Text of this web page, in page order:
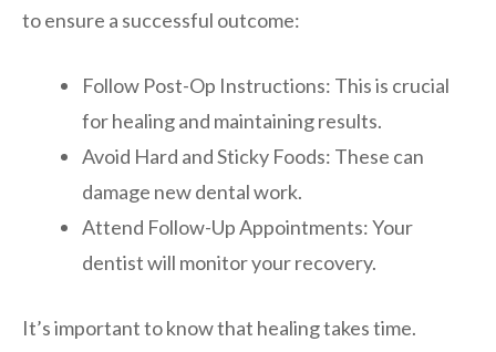
to ensure a successful outcome:
Follow Post-Op Instructions: This is crucial
for healing and maintaining results.
Avoid Hard and Sticky Foods: These can
damage new dental work.
Attend Follow-Up Appointments: Your
dentist will monitor your recovery.
It’s important to know that healing takes time.